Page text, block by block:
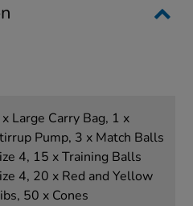
x Large Carry Bag, 1 x
Pump, 3 x Match Balls
4, 15 x Training Balls
4, 20 x Red and Yellow
50 x Cones